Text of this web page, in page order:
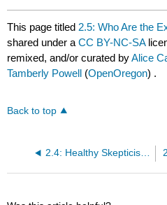
This page titled 2.5: Who Are the
shared under aCC BY-NC-SA
remixed, and/or curated byAlice
Tamberly Powell (OpenOregon) .
Back to top
2.4: Healthy Skepticism in Nutrition Science